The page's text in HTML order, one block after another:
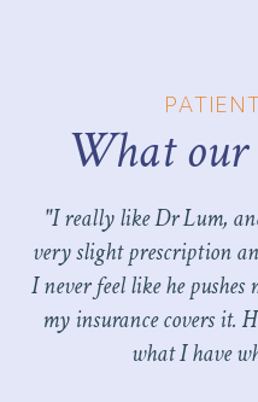
What our
"I really like Dr Lum,
very slight prescription
I never feel like he pushes
my insurance covers it.
what I have